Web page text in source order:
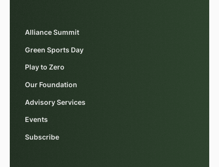
Alliance Summit
Green Sports Day
Play to Zero
Our Foundation
Advisory Services
Events
Subscribe